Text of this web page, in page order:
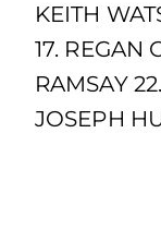
KEITH
17. REGAN
RAMSAY
JOSEPH